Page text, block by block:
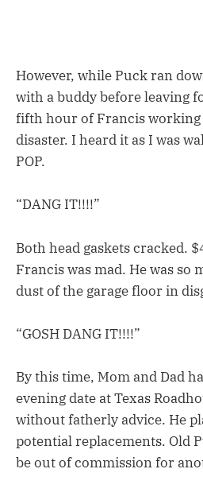
However, while Puck ran
with a buddy before leaving
fifth hour of Francis
disaster. I heard it as I was
POP.
“DANG IT!!!!”
Both head gaskets cracked.
Francis was mad. He was so
dust of the garage floor in
“GOSH DANG IT!!!!”
By this time, Mom and Dad
evening date at Texas
without fatherly advice. He
potential replacements. Old
be out of commission for